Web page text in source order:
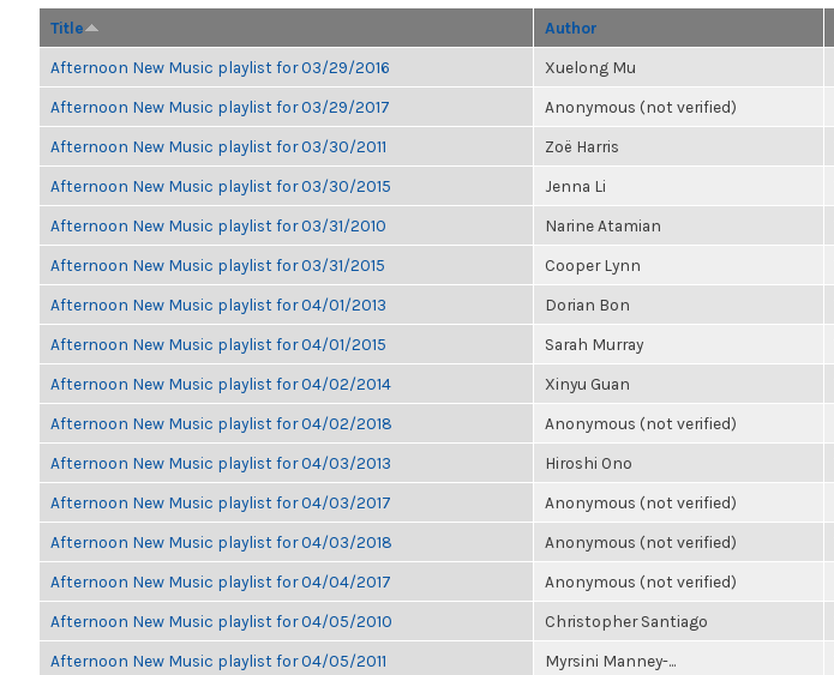
Title Author
Afternoon New Music playlist for 03/29/2016 Xuelong Mu
Afternoon New Music playlist for 03/29/2017 Anonymous (not verified)
Afternoon New Music playlist for 03/30/2011 Zoë Harris
Afternoon New Music playlist for 03/30/2015 Jenna Li
Afternoon New Music playlist for 03/31/2010 Narine Atamian
Afternoon New Music playlist for 03/31/2015 Cooper Lynn
Afternoon New Music playlist for 04/01/2013 Dorian Bon
Afternoon New Music playlist for 04/01/2015 Sarah Murray
Afternoon New Music playlist for 04/02/2014 Xinyu Guan
Afternoon New Music playlist for 04/02/2018 Anonymous (not verified)
Afternoon New Music playlist for 04/03/2013 Hiroshi Ono
Afternoon New Music playlist for 04/03/2017 Anonymous (not verified)
Afternoon New Music playlist for 04/03/2018 Anonymous (not verified)
Afternoon New Music playlist for 04/04/2017 Anonymous (not verified)
Afternoon New Music playlist for 04/05/2010 Christopher Santiago
Afternoon New Music playlist for 04/05/2011 Myrsini Manney-...